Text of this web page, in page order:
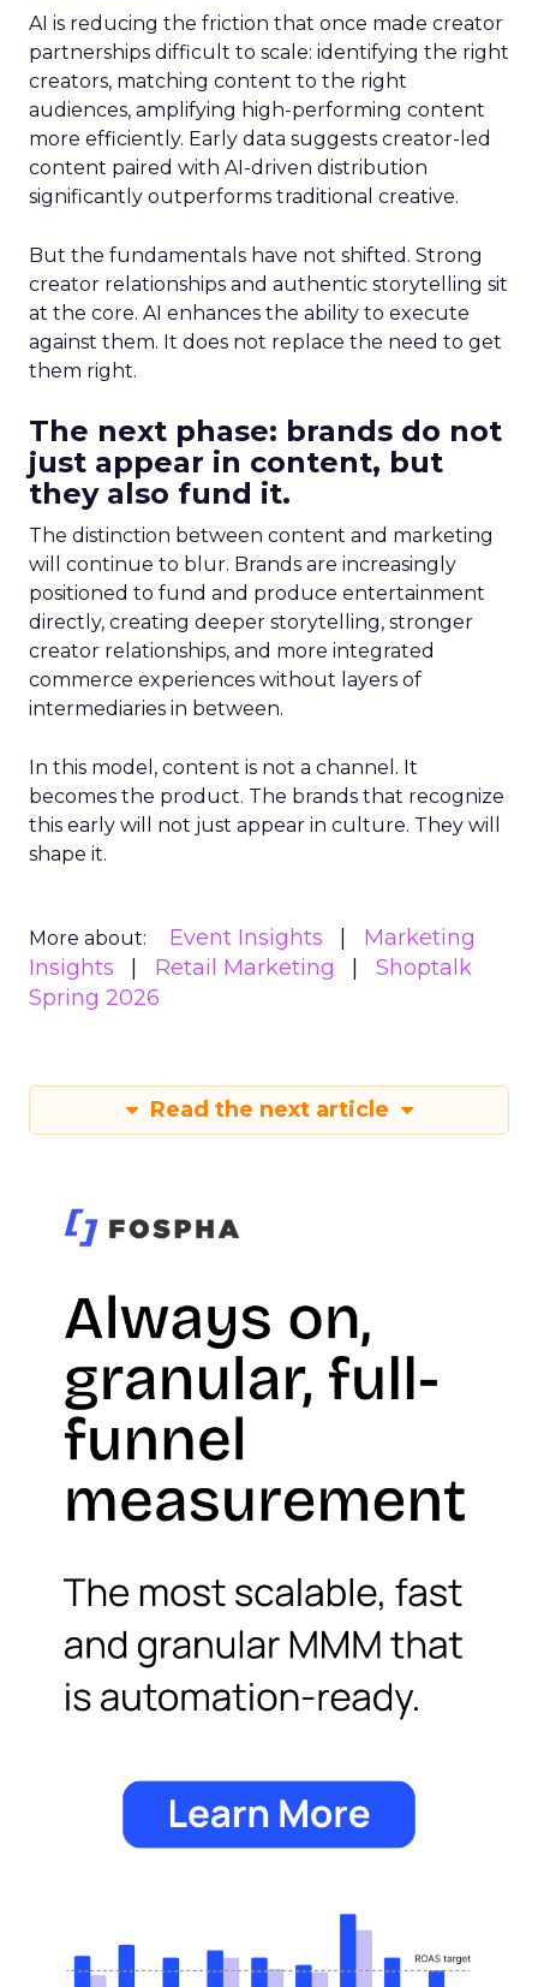
AI is reducing the friction that once made creator
partnerships difficult to scale: identifying the right
creators, matching content to the right
audiences, amplifying high-performing content
more efficiently. Early data suggests creator-led
content paired with AI-driven distribution
significantly outperforms traditional creative.
But the fundamentals have not shifted. Strong
creator relationships and authentic storytelling sit
at the core. AI enhances the ability to execute
against them. It does not replace the need to get
them right.
The next phase: brands do not
just appear in content, but
they also fund it.
The distinction between content and marketing
will continue to blur. Brands are increasingly
positioned to fund and produce entertainment
directly, creating deeper storytelling, stronger
creator relationships, and more integrated
commerce experiences without layers of
intermediaries in between.
In this model, content is not a channel. It
becomes the product. The brands that recognize
this early will not just appear in culture. They will
shape it.
More about: Event Insights
Marketing
Insights
Retail Marketing
Shoptalk
Spring 2026
Read the next article